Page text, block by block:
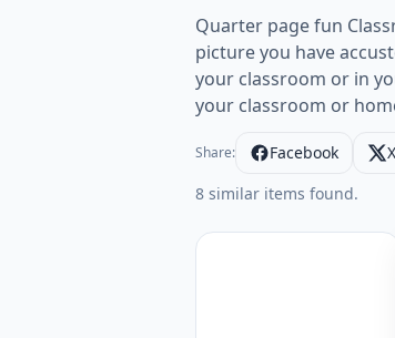
Quarter page fun
picture you have
your classroom or in
your classroom or
Share: Facebook X
8 similar items found.